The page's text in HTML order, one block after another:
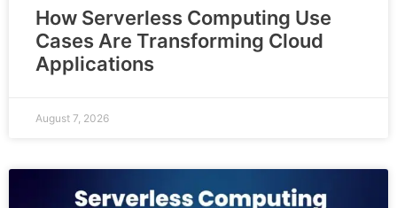
How Serverless Computing Use
Cases Are Transforming Cloud
Applications
August 7, 2026